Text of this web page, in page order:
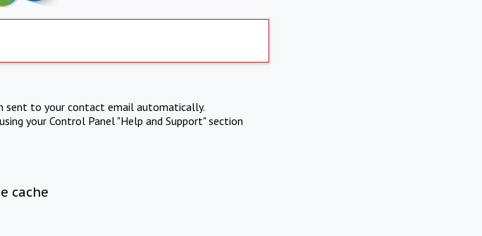
sent to your contact email automatically.
your Control Panel "Help and Support" section
cache